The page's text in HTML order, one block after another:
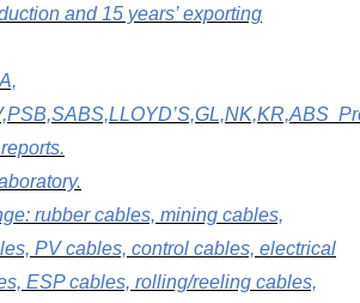
and 15 years’ exporting
P
rubber cables, mining cables,
PV cables, control cables, electrical
ESP cables, rolling/reeling cables,